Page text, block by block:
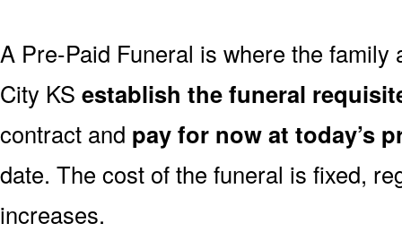
A Pre-Paid Funeral is where the
City KS establish the funeral
contract and pay for now at today’s
date. The cost of the funeral is fixed,
increases.